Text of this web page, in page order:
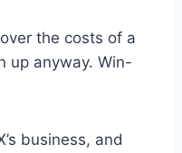
the costs of a
up anyway. Win-
business, and